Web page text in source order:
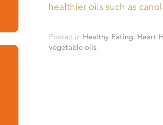
healthier oils such as
Posted in Healthy Eating, Heart
vegetable oils.